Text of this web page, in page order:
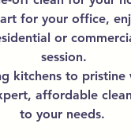
for your office,
or
session.
kitchens to pristine
affordable
to your needs.